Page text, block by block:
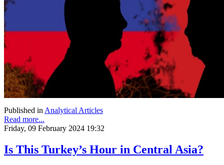
Published in Analytical Articles
Read more...
Friday, 09 February 2024 19:32
Is This Turkey’s Hour in Central Asia?